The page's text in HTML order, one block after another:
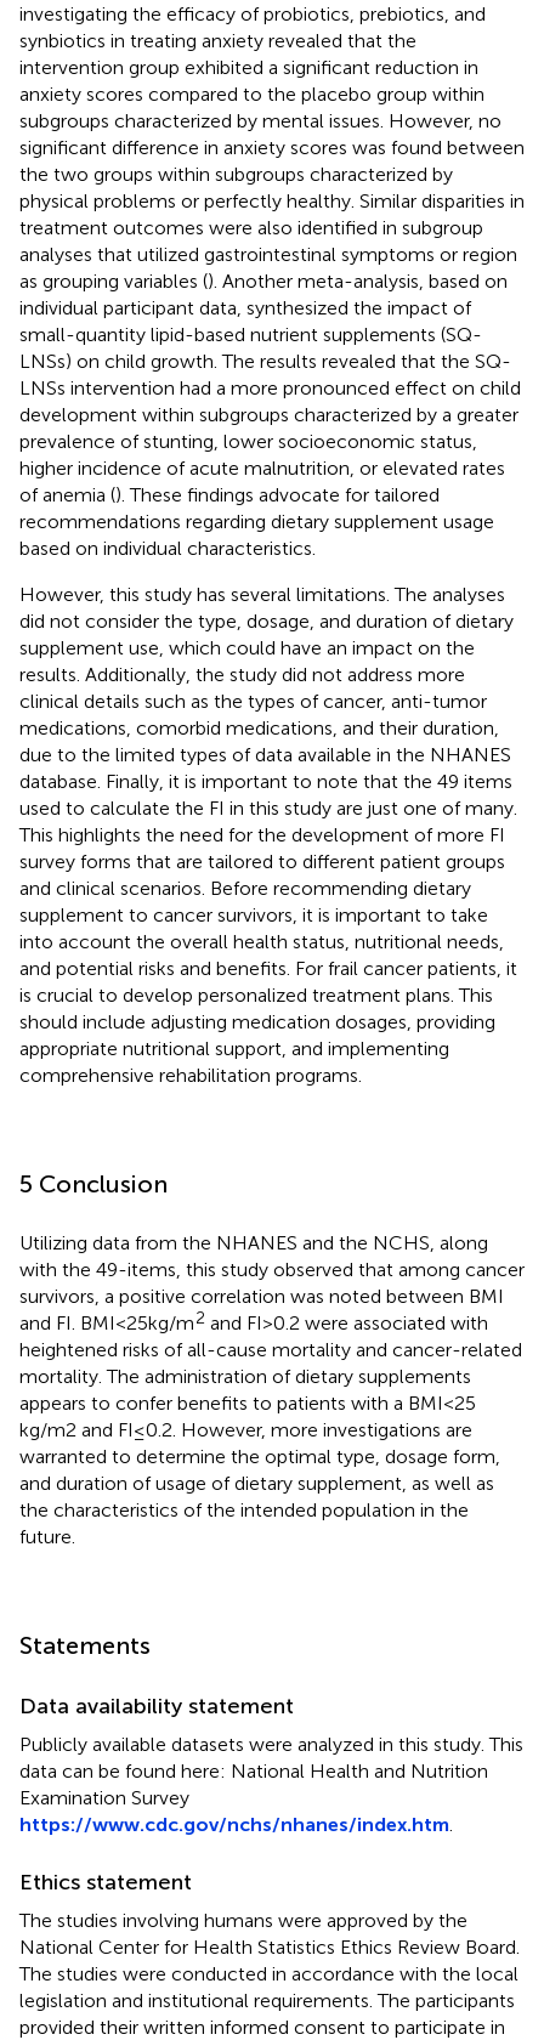
investigating the efficacy of probiotics, prebiotics, and
synbiotics in treating anxiety revealed that the
intervention group exhibited a significant reduction in
anxiety scores compared to the placebo group within
subgroups characterized by mental issues. However, no
significant difference in anxiety scores was found between
the two groups within subgroups characterized by
physical problems or perfectly healthy. Similar disparities in
treatment outcomes were also identified in subgroup
analyses that utilized gastrointestinal symptoms or region
as grouping variables (). Another meta-analysis, based on
individual participant data, synthesized the impact of
small-quantity lipid-based nutrient supplements (SQ-
LNSs) on child growth. The results revealed that the SQ-
LNSs intervention had a more pronounced effect on child
development within subgroups characterized by a greater
prevalence of stunting, lower socioeconomic status,
higher incidence of acute malnutrition, or elevated rates
of anemia (). These findings advocate for tailored
recommendations regarding dietary supplement usage
based on individual characteristics.
However, this study has several limitations. The analyses
did not consider the type, dosage, and duration of dietary
supplement use, which could have an impact on the
results. Additionally, the study did not address more
clinical details such as the types of cancer, anti-tumor
medications, comorbid medications, and their duration,
due to the limited types of data available in the NHANES
database. Finally, it is important to note that the 49 items
used to calculate the FI in this study are just one of many.
This highlights the need for the development of more FI
survey forms that are tailored to different patient groups
and clinical scenarios. Before recommending dietary
supplement to cancer survivors, it is important to take
into account the overall health status, nutritional needs,
and potential risks and benefits. For frail cancer patients, it
is crucial to develop personalized treatment plans. This
should include adjusting medication dosages, providing
appropriate nutritional support, and implementing
comprehensive rehabilitation programs.
5 Conclusion
Utilizing data from the NHANES and the NCHS, along
with the 49-items, this study observed that among cancer
survivors, a positive correlation was noted between BMI
and FI. BMI < 25 kg/m2 and FI > 0.2 were associated with
heightened risks of all-cause mortality and cancer-related
mortality. The administration of dietary supplements
appears to confer benefits to patients with a BMI < 25
kg/m2 and FI ≤ 0.2. However, more investigations are
warranted to determine the optimal type, dosage form,
and duration of usage of dietary supplement, as well as
the characteristics of the intended population in the
future.
Statements
Data availability statement
Publicly available datasets were analyzed in this study. This
data can be found here: National Health and Nutrition
Examination Survey
https://www.cdc.gov/nchs/nhanes/index.htm
Ethics statement
The studies involving humans were approved by the
National Center for Health Statistics Ethics Review Board.
The studies were conducted in accordance with the local
legislation and institutional requirements. The participants
provided their written informed consent to participate in